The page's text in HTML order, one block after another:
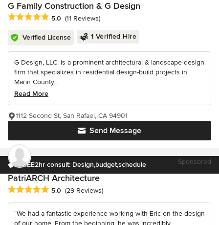
G Family Construction & G Design
Average rating: 5 out of 5 stars
5.0 (11 Reviews)
Verified License 1 Verified Hire
G Design, LLC. is a prominent architectural & landscape design
firm that specializes in residential design-build projects in
Marin County...
Read More
Send Message
1112 Second St, San Rafael, CA 94901
FREE2hr consult: Design,budget,schedule Sponsored
PatriARCH Architecture
Average rating: 5 out of 5 stars
5.0 (29 Reviews)
“We had a fantastic experience working with Eric on the design
of our home. From the beginning, he was incredibly